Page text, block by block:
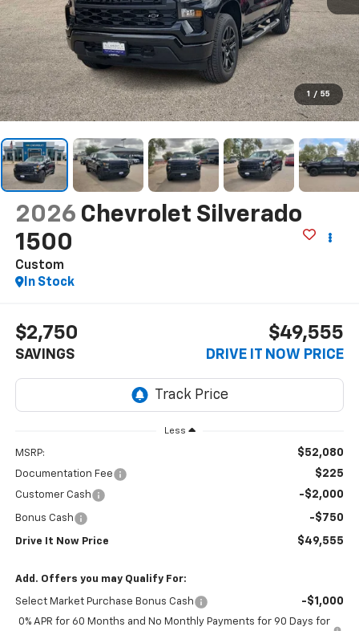
1 / 55
2026 Chevrolet Silverado
1500
Custom
In Stock
$2,750
SAVINGS
$49,555
DRIVE IT NOW PRICE
Less
MSRP: $52,080
Documentation Fee $225
Customer Cash -$2,000
Bonus Cash -$750
Drive It Now Price $49,555
Add. Offers you may Qualify For:
Select Market Purchase Bonus Cash -$1,000
0% APR for 60 Months and No Monthly Payments for 90 Days for